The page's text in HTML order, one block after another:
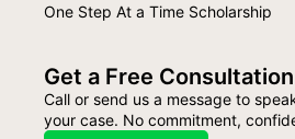
One Step At a Time Scholarship
Get a Free Consultation
Call or send us a message to
your case. No commitment,